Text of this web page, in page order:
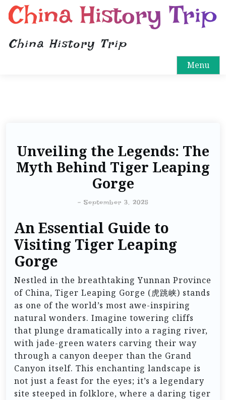
China History Trip
China History Trip
Menu
Unveiling the Legends: The
Myth Behind Tiger Leaping
Gorge
- September 3, 2025
An Essential Guide to
Visiting Tiger Leaping
Gorge
Nestled in the breathtaking Yunnan Province
of China, Tiger Leaping Gorge (虎跳峡) stands
as one of the world’s most awe-inspiring
natural wonders. Imagine towering cliffs
that plunge dramatically into a raging river,
with jade-green waters carving their way
through a canyon deeper than the Grand
Canyon itself. This enchanting landscape is
not just a feast for the eyes; it’s a legendary
site steeped in folklore, where a daring tiger